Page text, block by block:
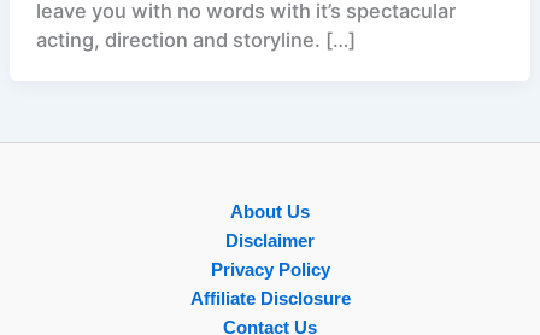
leave you with no words with it’s spectacular
acting, direction and storyline. […]
About Us
Disclaimer
Privacy Policy
Affiliate Disclosure
Contact Us